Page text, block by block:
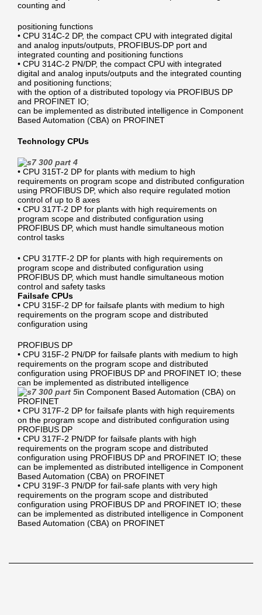
counting and
positioning functions
• CPU 314C-2 DP, the compact CPU with integrated digital
and analog inputs/outputs, PROFIBUS-DP port and
integrated counting and positioning functions
• CPU 314C-2 PN/DP, the compact CPU with integrated
digital and analog inputs/outputs and the integrated counting
and positioning functions;
with the option of a distributed topology via PROFIBUS DP
and PROFINET IO;
can be implemented as distributed intelligence in Component
Based Automation (CBA) on PROFINET
Technology CPUs
• CPU 315T-2 DP for plants with medium to high
requirements on program scope and distributed configuration
using PROFIBUS DP, which also require regulated motion
control of up to 8 axes
• CPU 317T-2 DP for plants with high requirements on
program scope and distributed configuration using
PROFIBUS DP, which must handle simultaneous motion
control tasks
• CPU 317TF-2 DP for plants with high requirements on
program scope and distributed configuration using
PROFIBUS DP, which must handle simultaneous motion
control and safety tasks
Failsafe CPUs
• CPU 315F-2 DP for failsafe plants with medium to high
requirements on the program scope and distributed
configuration using
PROFIBUS DP
• CPU 315F-2 PN/DP for failsafe plants with medium to high
requirements on the program scope and distributed
configuration using PROFIBUS DP and PROFINET IO; these
can be implemented as distributed intelligence
in Component Based Automation (CBA) on
PROFINET
• CPU 317F-2 DP for failsafe plants with high requirements
on the program scope and distributed configuration using
PROFIBUS DP
• CPU 317F-2 PN/DP for failsafe plants with high
requirements on the program scope and distributed
configuration using PROFIBUS DP and PROFINET IO; these
can be implemented as distributed intelligence in Component
Based Automation (CBA) on PROFINET
• CPU 319F-3 PN/DP for fail-safe plants with very high
requirements on the program scope and distributed
configuration using PROFIBUS DP and PROFINET IO; these
can be implemented as distributed intelligence in Component
Based Automation (CBA) on PROFINET